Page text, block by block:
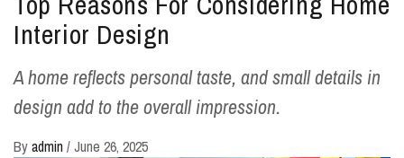
Interior Design
A home reflects personal taste, and small details in
design add to the overall impression.
Byadmin /June 26, 2025